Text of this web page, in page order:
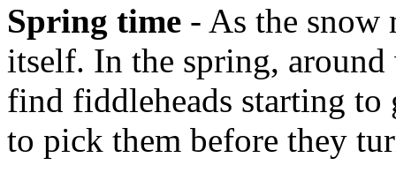
Spring time - As the snow
itself. In the spring,
find fiddleheads starting to
to pick them before they